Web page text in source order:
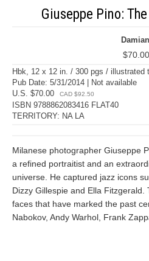
Giuseppe Pino:
$70.00
Hbk, 12 x 12 in. / 300 pgs / illustrated
Pub Date: 5/31/2014 | Not available
U.S. $70.00
CAD $92.50
ISBN 9788862083416 FLAT40
TERRITORY: NA LA
Milanese photographer Giuseppe
a refined portraitist and an
universe. He captured jazz icons
Dizzy Gillespie and Ella
faces that have marked the past
Nabokov, Andy Warhol, Frank